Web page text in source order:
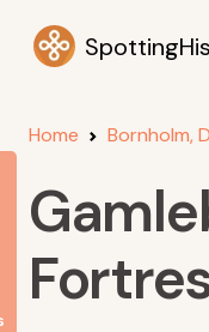
Home Bornholm,